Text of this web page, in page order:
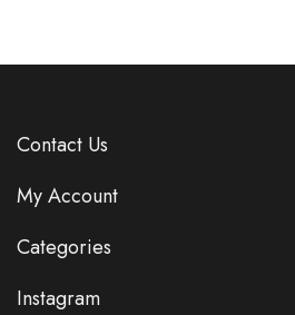
Contact Us
My Account
Categories
Instagram